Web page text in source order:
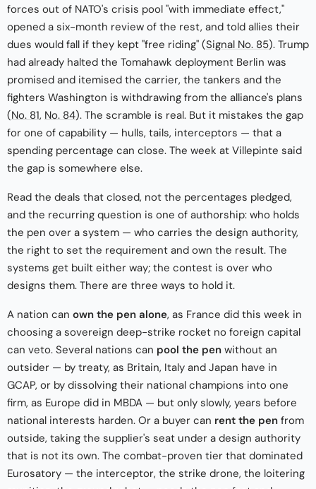
forces out of NATO's crisis pool "with immediate effect,"
opened a six-month review of the rest, and told allies their
dues would fall if they kept "free riding" (Signal No. 85). Trump
had already halted the Tomahawk deployment Berlin was
promised and itemised the carrier, the tankers and the
fighters Washington is withdrawing from the alliance's plans
(No. 81, No. 84). The scramble is real. But it mistakes the gap
for one of capability — hulls, tails, interceptors — that a
spending percentage can close. The week at Villepinte said
the gap is somewhere else.
Read the deals that closed, not the percentages pledged,
and the recurring question is one of authorship: who holds
the pen over a system — who carries the design authority,
the right to set the requirement and own the result. The
systems get built either way; the contest is over who
designs them. There are three ways to hold it.
A nation can own the pen alone, as France did this week in
choosing a sovereign deep-strike rocket no foreign capital
can veto. Several nations can pool the pen without an
outsider — by treaty, as Britain, Italy and Japan have in
GCAP, or by dissolving their national champions into one
firm, as Europe did in MBDA — but only slowly, years before
national interests harden. Or a buyer can rent the pen from
outside, taking the supplier's seat under a design authority
that is not its own. The combat-proven tier that dominated
Eurosatory — the interceptor, the strike drone, the loitering